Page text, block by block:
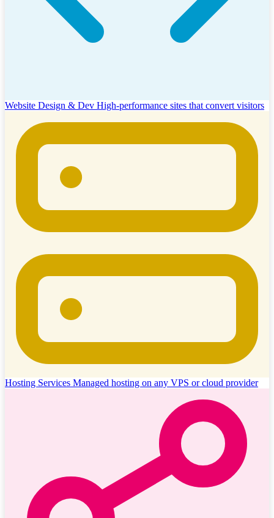
Website Design & Dev High-performance sites that convert visitors
Hosting Services Managed hosting on any VPS or cloud provider